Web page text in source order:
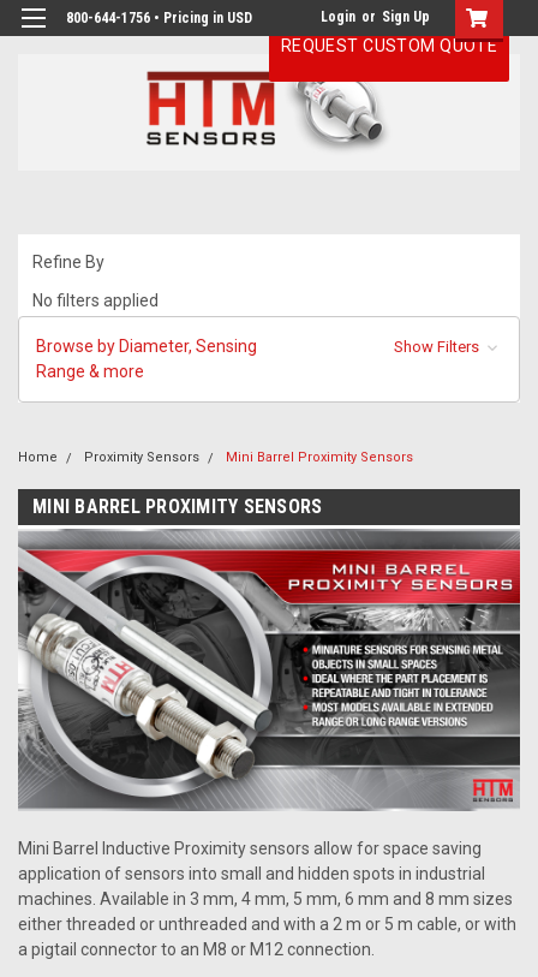
800-644-1756 • Pricing in USD Login or Sign Up
Refine By
No filters applied
Browse by Diameter, Sensing
Range & more
Show Filters
Home Proximity Sensors Mini Barrel Proximity Sensors
MINI BARREL PROXIMITY SENSORS
Mini Barrel Inductive Proximity sensors allow for space saving
application of sensors into small and hidden spots in industrial
machines. Available in 3 mm, 4 mm, 5 mm, 6 mm and 8 mm sizes
either threaded or unthreaded and with a 2 m or 5 m cable, or with
a pigtail connector to an M8 or M12 connection.
REQUEST CUSTOM QUOTE